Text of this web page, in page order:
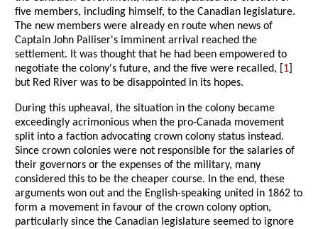
five members, including himself, to the Canadian legislature.
The new members were already en route when news of
Captain John Palliser's imminent arrival reached the
settlement. It was thought that he had been empowered to
negotiate the colony's future, and the five were recalled, [ 1
but Red River was to be disappointed in its hopes.
During this upheaval, the situation in the colony became
exceedingly acrimonious when the pro-Canada movement
split into a faction advocating crown colony status instead.
Since crown colonies were not responsible for the salaries of
their governors or the expenses of the military, many
considered this to be the cheaper course. In the end, these
arguments won out and the English-speaking united in 1862 to
form a movement in favour of the crown colony option,
particularly since the Canadian legislature seemed to ignore